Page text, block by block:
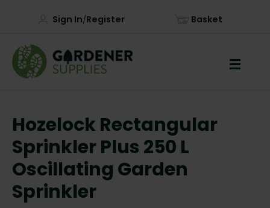
Sign In/Register Basket
Hozelock Rectangular
Sprinkler Plus 250 L
Oscillating Garden
Sprinkler